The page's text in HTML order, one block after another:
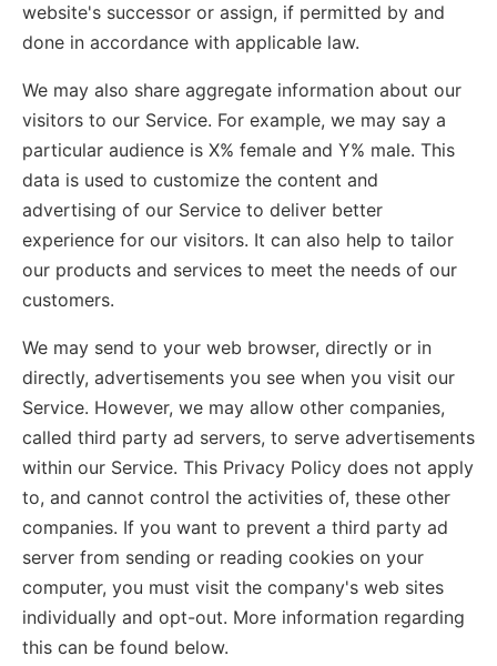
website's successor or assign, if permitted by and
done in accordance with applicable law.
We may also share aggregate information about our
visitors to our Service. For example, we may say a
particular audience is X% female and Y% male. This
data is used to customize the content and
advertising of our Service to deliver better
experience for our visitors. It can also help to tailor
our products and services to meet the needs of our
customers.
We may send to your web browser, directly or in
directly, advertisements you see when you visit our
Service. However, we may allow other companies,
called third party ad servers, to serve advertisements
within our Service. This Privacy Policy does not apply
to, and cannot control the activities of, these other
companies. If you want to prevent a third party ad
server from sending or reading cookies on your
computer, you must visit the company's web sites
individually and opt-out. More information regarding
this can be found below.